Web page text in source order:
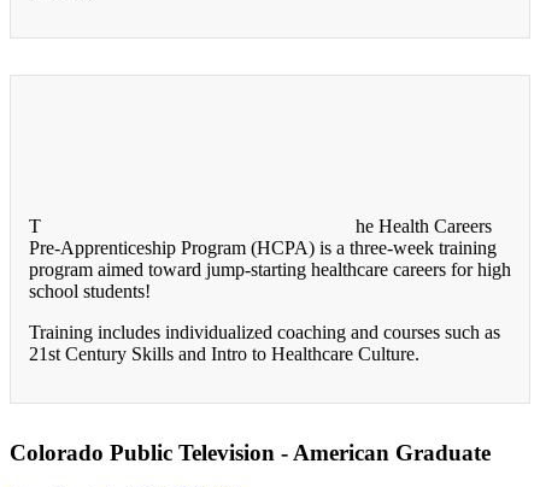
T
he Health Careers
Pre-Apprenticeship Program (HCPA) is a three-week training
program aimed toward jump-starting healthcare careers for high
school students!
Training includes individualized coaching and courses such as
21st Century Skills and Intro to Healthcare Culture.
Colorado Public Television - American Graduate